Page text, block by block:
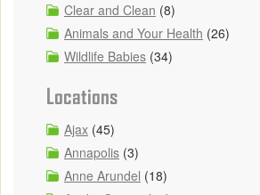
Clear and Clean (8)
Animals and Your Health (26)
Wildlife Babies (34)
Locations
Ajax (45)
Annapolis (3)
Anne Arundel (18)